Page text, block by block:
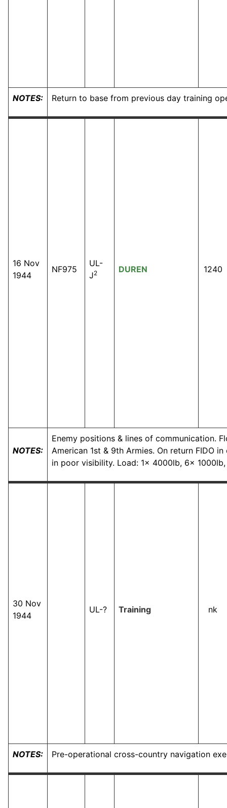
NOTES: Return to base from previous day training
16 Nov
1944
NF975
UL-
J2 DUREN 1240
NOTES:
Enemy positions & lines of communication.
American 1st & 9th Armies. On return FIDO
in poor visibility. Load: 1x 4000lb, 6x
30 Nov
1944
UL-? Training nk
NOTES: Pre-operational cross-country navigation